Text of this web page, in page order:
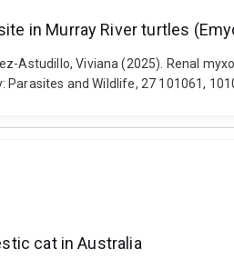
in Murray River turtles
Astudillo, Viviana (2025). Renal
and Wildlife, 27 101061,
cat in Australia